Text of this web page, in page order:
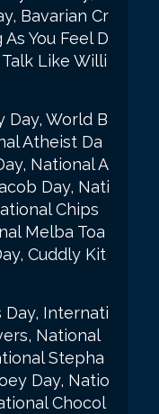
Bavarian Cr
You Feel D
Talk Like Willi
World B
Atheist Da
National A
Day, Nati
Chips
Melba Toa
Cuddly Kit
Day, Internati
National
Stepha
Day, Natio
Chocol